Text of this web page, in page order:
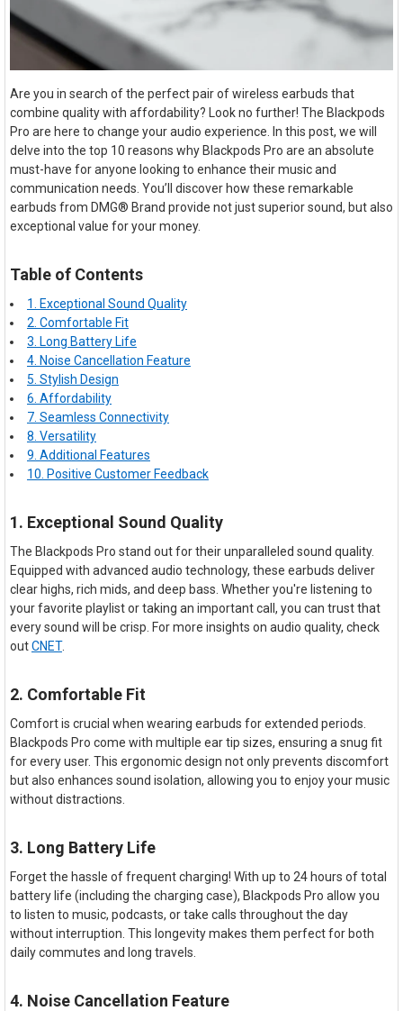
Are you in search of the perfect pair of wireless earbuds that
combine quality with affordability? Look no further! The Blackpods
Pro are here to change your audio experience. In this post, we will
delve into the top 10 reasons why Blackpods Pro are an absolute
must-have for anyone looking to enhance their music and
communication needs. You’ll discover how these remarkable
earbuds from DMG® Brand provide not just superior sound, but also
exceptional value for your money.
Table of Contents
1. Exceptional Sound Quality
2. Comfortable Fit
3. Long Battery Life
4. Noise Cancellation Feature
5. Stylish Design
6. Affordability
7. Seamless Connectivity
8. Versatility
9. Additional Features
10. Positive Customer Feedback
1. Exceptional Sound Quality
The Blackpods Pro stand out for their unparalleled sound quality.
Equipped with advanced audio technology, these earbuds deliver
clear highs, rich mids, and deep bass. Whether you're listening to
your favorite playlist or taking an important call, you can trust that
every sound will be crisp. For more insights on audio quality, check
outCNET.
2. Comfortable Fit
Comfort is crucial when wearing earbuds for extended periods.
Blackpods Pro come with multiple ear tip sizes, ensuring a snug fit
for every user. This ergonomic design not only prevents discomfort
but also enhances sound isolation, allowing you to enjoy your music
without distractions.
3. Long Battery Life
Forget the hassle of frequent charging! With up to 24 hours of total
battery life (including the charging case), Blackpods Pro allow you
to listen to music, podcasts, or take calls throughout the day
without interruption. This longevity makes them perfect for both
daily commutes and long travels.
4. Noise Cancellation Feature